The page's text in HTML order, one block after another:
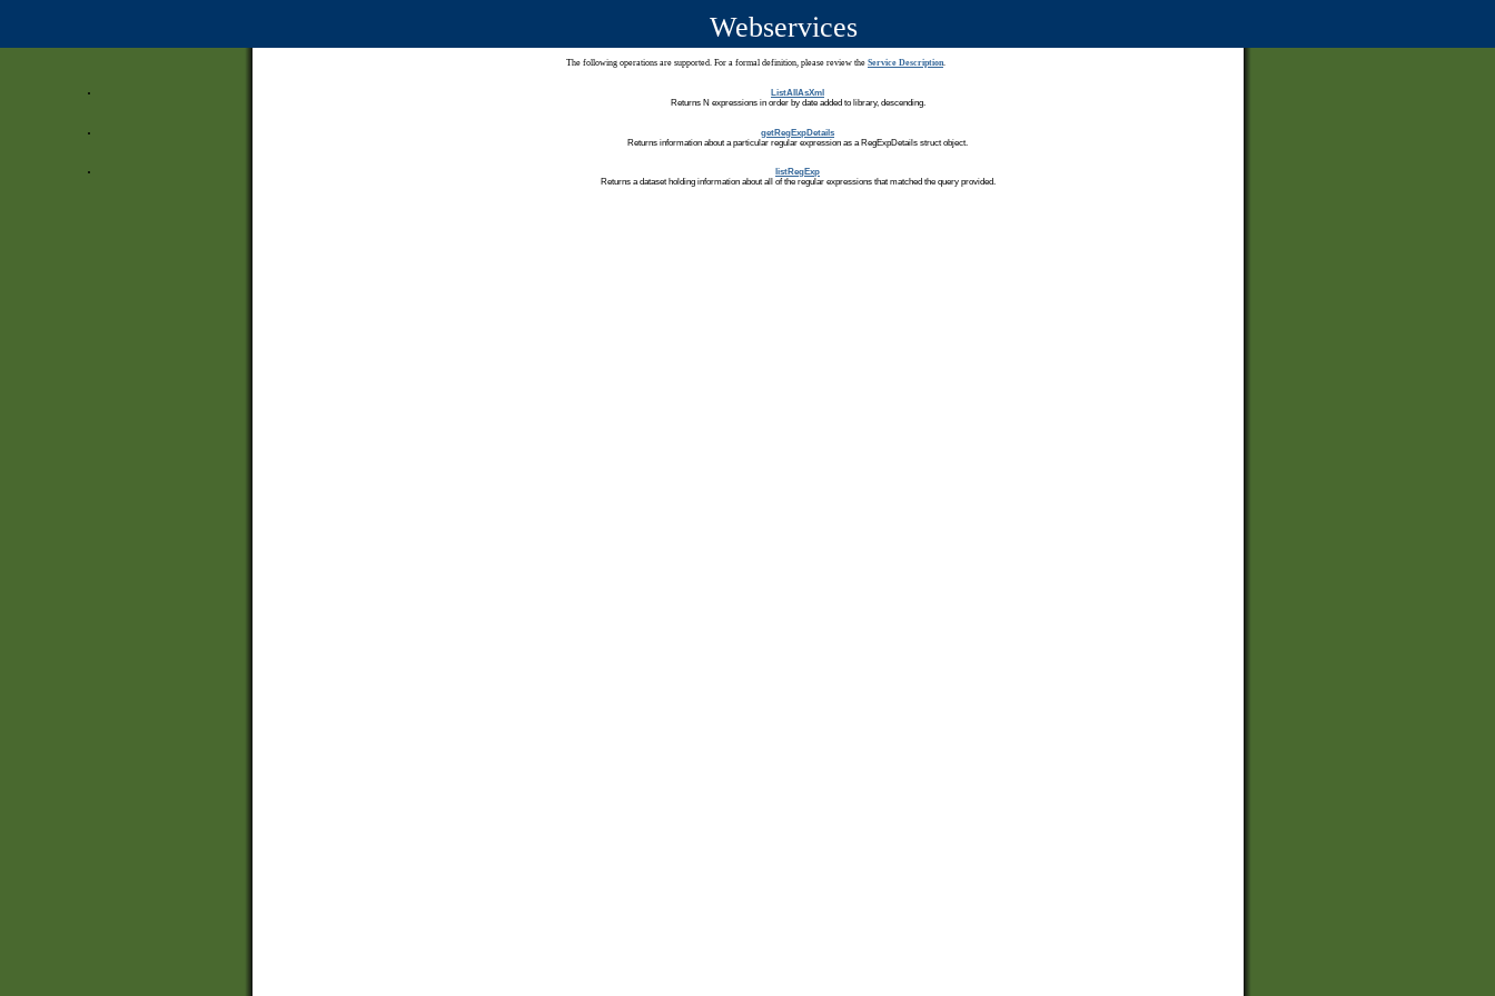
Webservices
The following operations are supported. For a formal definition, please review the Service Description.
ListAllAsXml
Returns N expressions in order by date added to library, descending.
getRegExpDetails
Returns information about a particular regular expression as a RegExpDetails struct object.
listRegExp
Returns a dataset holding information about all of the regular expressions that matched the query provided.